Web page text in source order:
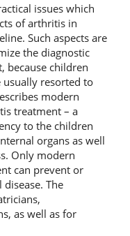
issues which
of arthritis in
Such aspects are
the diagnostic
because children
usually resorted to
modern
treatment – a
to the children
organs as well
Only modern
can prevent or
The
as well as for